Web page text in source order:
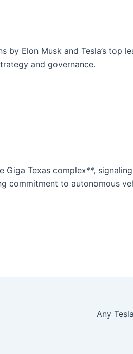
Elon Musk and Tesla’s top
and governance.
Texas complex**,
commitment to autonomous
Any